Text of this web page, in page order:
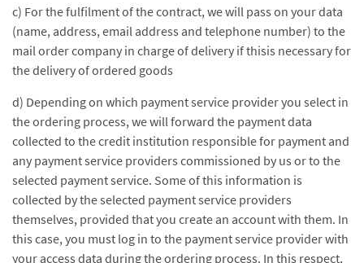
c) For the fulfilment of the contract, we will pass on your data
(name, address, email address and telephone number) to the
mail order company in charge of delivery if thisis necessary for
the delivery of ordered goods
d) Depending on which payment service provider you select in
the ordering process, we will forward the payment data
collected to the credit institution responsible for payment and
any payment service providers commissioned by us or to the
selected payment service. Some of this information is
collected by the selected payment service providers
themselves, provided that you create an account with them. In
this case, you must log in to the payment service provider with
your access data during the ordering process. In this respect,